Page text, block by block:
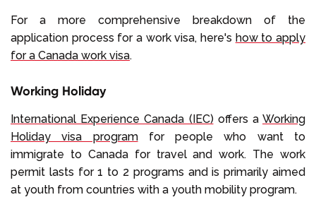
For a more comprehensive breakdown of the
application process for a work visa, here's how to apply
for a Canada work visa.
Working Holiday
International Experience Canada (IEC) offers a Working
Holiday visa programfor people who want to
immigrate to Canada for travel and work. The work
permit lasts for 1 to 2 programs and is primarily aimed
at youth from countries with a youth mobility program.